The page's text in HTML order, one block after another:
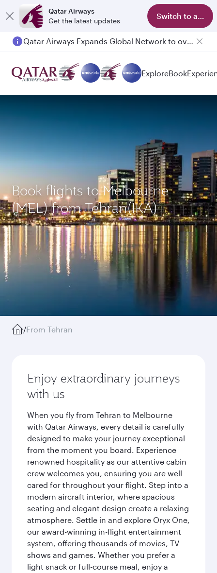
Qatar Airways
Get the latest updates
Switch to app
ExploreBook
Book flights to Melbourne
(MEL) from Tehran(IKA)
/From Tehran
Enjoy extraordinary journeys
with us
When you fly from Tehran to Melbourne
with Qatar Airways, every detail is carefully
designed to make your journey exceptional
from the moment you board. Experience
renowned hospitality as our attentive cabin
crew welcomes you, ensuring you are well
cared for throughout your flight. Step into a
modern aircraft interior, where spacious
seating and elegant design create a relaxing
atmosphere. Settle in and explore Oryx One,
our award-winning in-flight entertainment
system, offering thousands of movies, TV
shows and games. Whether you prefer a
light snack or full-course meal, enjoy a